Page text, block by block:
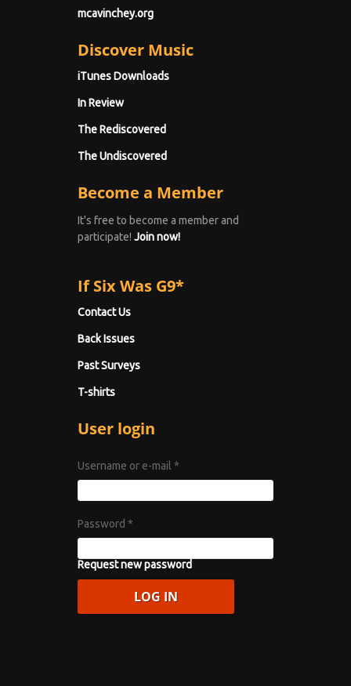
mcavinchey.org
Discover Music
iTunes Downloads
In Review
The Rediscovered
The Undiscovered
Become a Member
It's free to become a member and
participate! Join now!
If Six Was G9*
Contact Us
Back Issues
Past Surveys
T-shirts
User login
Username or e-mail *
Password *
Request new password